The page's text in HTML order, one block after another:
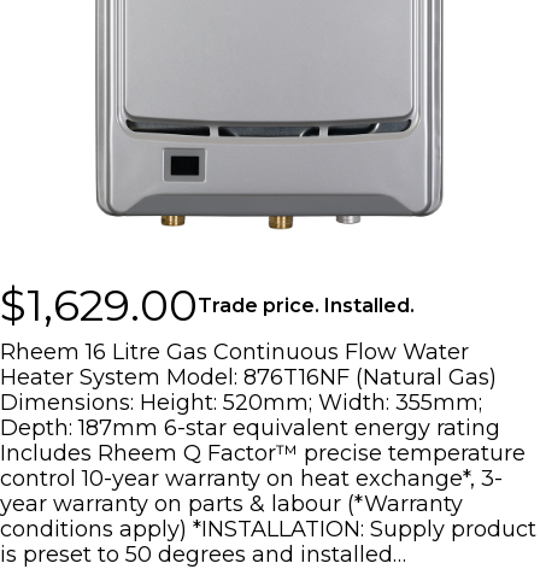
$1,629.00Trade price. Installed.
Rheem 16 Litre Gas Continuous Flow Water
Heater System Model: 876T16NF (Natural Gas)
Dimensions: Height: 520mm; Width: 355mm;
Depth: 187mm 6-star equivalent energy rating
Includes Rheem Q Factor™ precise temperature
control 10-year warranty on heat exchange*, 3-
year warranty on parts & labour (*Warranty
conditions apply) *INSTALLATION: Supply product
is preset to 50 degrees and installed…